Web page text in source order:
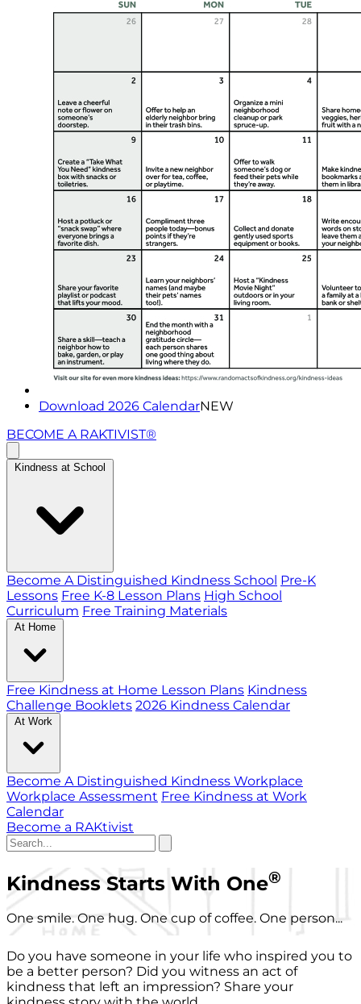
Download 2026 CalendarNEW
BECOME A RAKTIVIST®
Kindness at School
Become A Distinguished Kindness School Pre-K
Lessons Free K-8 Lesson Plans High School
Curriculum Free Training Materials
At Home
Free Kindness at Home Lesson Plans Kindness
Challenge Booklets 2026 Kindness Calendar
At Work
Become A Distinguished Kindness Workplace
Workplace Assessment Free Kindness at Work
Calendar
Become a RAKtivist
Kindness Starts With One®
One smile. One hug. One cup of coffee. One person...
Do you have someone in your life who inspired you to
be a better person? Did you witness an act of
kindness that left an impression? Share your